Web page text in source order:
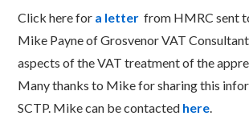
Click here for a letter from HMRC sent
Mike Payne of Grosvenor VAT
aspects of the VAT treatment of the
Many thanks to Mike for sharing this
SCTP. Mike can be contacted here.